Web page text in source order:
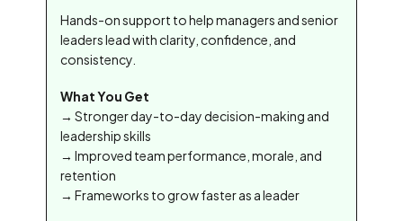
Hands-on support to help managers and senior
leaders lead with clarity, confidence, and
consistency.
What You Get
→ Stronger day-to-day decision-making and
leadership skills
→ Improved team performance, morale, and
retention
→ Frameworks to grow faster as a leader